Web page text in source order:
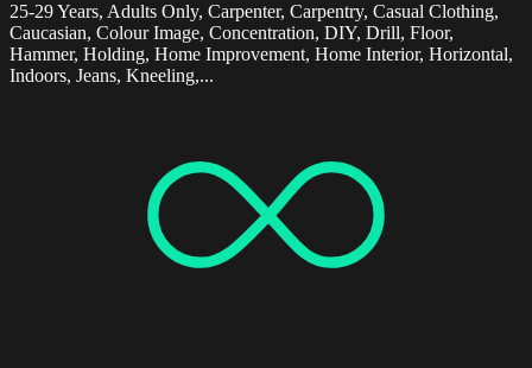
25-29 Years, Adults Only, Carpenter, Carpentry, Casual Clothing,
Caucasian, Colour Image, Concentration, DIY, Drill, Floor,
Hammer, Holding, Home Improvement, Home Interior, Horizontal,
Indoors, Jeans, Kneeling,...